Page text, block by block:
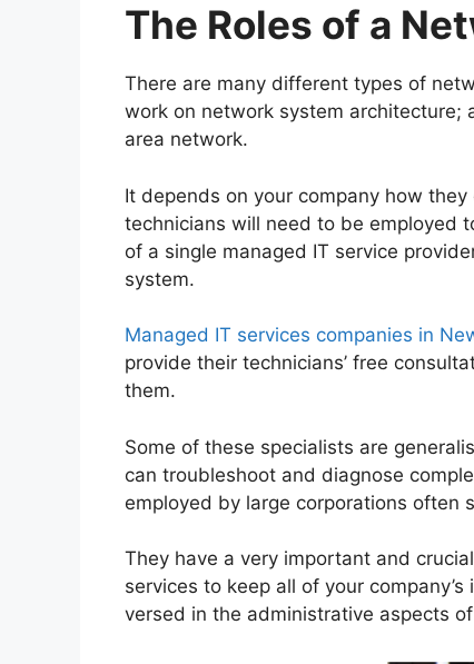
The Roles of a
There are many different types of
work on network system architecture;
area network.
It depends on your company how
technicians will need to be employed
of a single managed IT service
system.
Managed IT services companies in
provide their technicians’ free
them.
Some of these specialists are
can troubleshoot and diagnose
employed by large corporations often
They have a very important and
services to keep all of your
versed in the administrative aspects